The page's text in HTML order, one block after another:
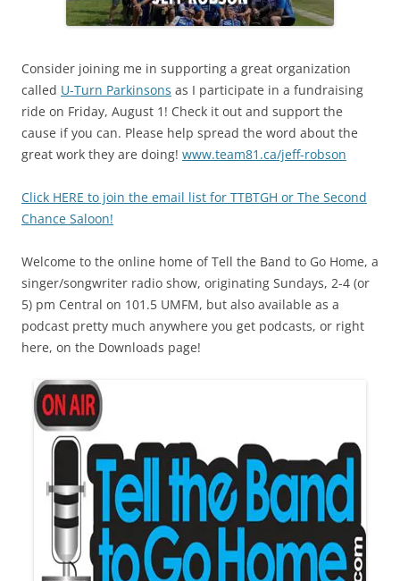
Consider joining me in supporting a great organization
called U-Turn Parkinsons as I participate in a fundraising
ride on Friday, August 1! Check it out and support the
cause if you can. Please help spread the word about the
great work they are doing! www.team81.ca/jeff-robson
Click HERE to join the email list for TTBTGH or The Second
Chance Saloon!
Welcome to the online home of Tell the Band to Go Home, a
singer/songwriter radio show, originating Sundays, 2-4 (or
5) pm Central on 101.5 UMFM, but also available as a
podcast pretty much anywhere you get podcasts, or right
here, on the Downloads page!